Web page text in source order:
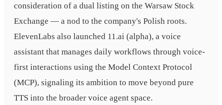
consideration of a dual listing on the Warsaw Stock
Exchange — a nod to the company's Polish roots.
ElevenLabs also launched 11.ai (alpha), a voice
assistant that manages daily workflows through voice-
first interactions using the Model Context Protocol
(MCP), signaling its ambition to move beyond pure
TTS into the broader voice agent space.